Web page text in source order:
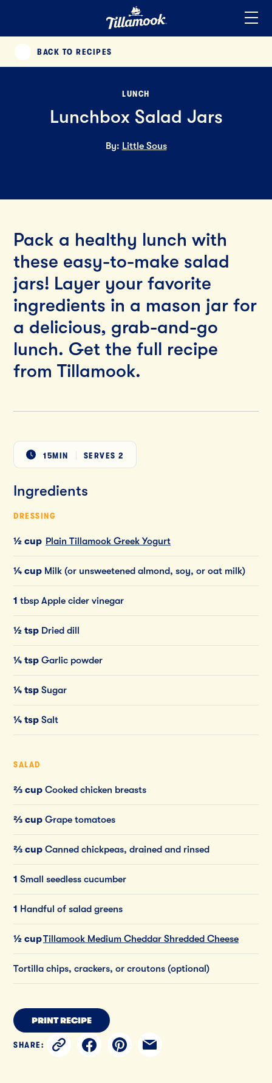
Added to your favorites!
PREVIOUS
BACK TO RECIPES
LUNCH
Lunchbox Salad Jars
By: Little Sous
Pack a healthy lunch with
these easy-to-make salad
jars! Layer your favorite
ingredients in a mason jar for
a delicious, grab-and-go
lunch. Get the full recipe
from Tillamook.
15MIN SERVES 2
Ingredients
DRESSING
½ cup Plain Tillamook Greek Yogurt
¼ cup Milk (or unsweetened almond, soy, or oat milk)
1 tbsp Apple cider vinegar
½ tsp Dried dill
¼ tsp Garlic powder
¼ tsp Sugar
¼ tsp Salt
SALAD
⅔ cup Cooked chicken breasts
⅔ cup Grape tomatoes
⅔ cup Canned chickpeas, drained and rinsed
1 Small seedless cucumber
1 Handful of salad greens
½ cupTillamook Medium Cheddar Shredded Cheese
Tortilla chips, crackers, or croutons (optional)
PRINT RECIPE
SHARE: